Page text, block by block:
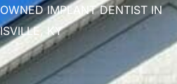
IMPLANT DENTIST IN
KY